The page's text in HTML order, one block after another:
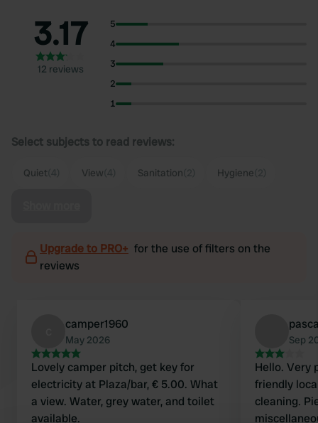
3.17
12 reviews
5
4
3
2
1
Select subjects to read reviews:
Quiet View Sanitation Hygiene
Upgrade to PRO+ for the use of filters on the
reviews
camper1960
May 2026
Lovely camper pitch, get key for
electricity at Plaza/bar, € 5.00. What
a view. Water, grey water, and toilet
available.
Sep
Hello. Very
friendly
cleaning.